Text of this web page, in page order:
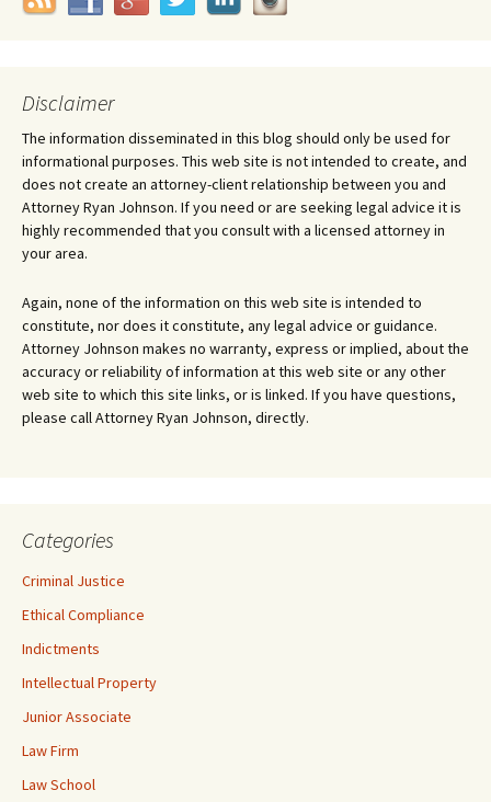
Disclaimer
The information disseminated in this blog should only be used for
informational purposes. This web site is not intended to create, and
does not create an attorney-client relationship between you and
Attorney Ryan Johnson. If you need or are seeking legal advice it is
highly recommended that you consult with a licensed attorney in
your area.
Again, none of the information on this web site is intended to
constitute, nor does it constitute, any legal advice or guidance.
Attorney Johnson makes no warranty, express or implied, about the
accuracy or reliability of information at this web site or any other
web site to which this site links, or is linked. If you have questions,
please call Attorney Ryan Johnson, directly.
Categories
Criminal Justice
Ethical Compliance
Indictments
Intellectual Property
Junior Associate
Law Firm
Law School